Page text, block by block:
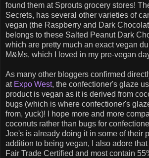
found them at Sprouts grocery stores!
Secrets, has several other varieties of
vegan (the Raspberry and Dark
belongs to these Salted Peanut Dark
which are pretty much an exact vegan
M&Ms, which I loved in my pre-vegan
As many other bloggers confirmed
at Expo West, the confectioner's glaze
product is vegan as it is derived from
bugs (which is where confectioner's
from, yuck)! I hope more and more
coconuts rather than bugs for
Joe's is already doing it in some of their
addition to being vegan, I also adore
Fair Trade Certified and most contain